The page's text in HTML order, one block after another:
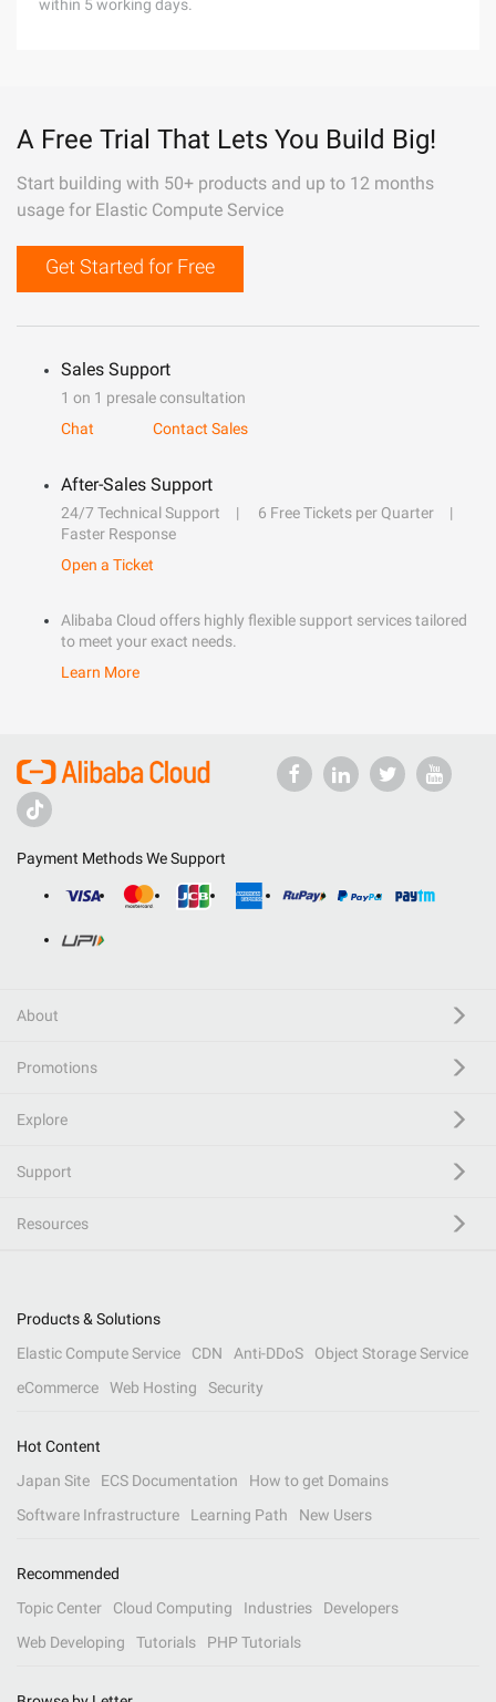
within 5 working days.
A Free Trial That Lets You Build Big!
Start building with 50+ products and up to 12 months
usage for Elastic Compute Service
Get Started for Free
Sales Support
1 on 1 presale consultation
Chat
Contact Sales
After-Sales Support
24/7 Technical Support
6 Free Tickets per Quarter
Faster Response
Open a Ticket
Alibaba Cloud offers highly flexible support services tailored
to meet your exact needs.
Learn More
Payment Methods We Support
About
Promotions
Explore
Support
Resources
Products & Solutions
Elastic Compute Service
CDN Anti-DDoS
Object Storage Service
eCommerce
Web Hosting Security
Hot Content
Japan Site
ECS Documentation
How to get Domains
Software Infrastructure
Learning Path New Users
Recommended
Topic Center
Cloud Computing Industries
Developers
Web Developing
Tutorials PHP Tutorials